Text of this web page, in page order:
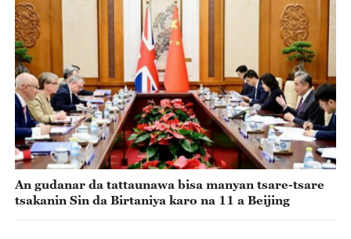
An gudanar da tattaunawa bisa manyan tsare-tsare
tsakanin Sin da Birtaniya karo na 11 a Beijing